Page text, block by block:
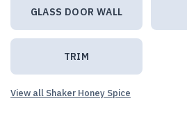
GLASS DOOR WALL
TRIM
View all Shaker Honey Spice